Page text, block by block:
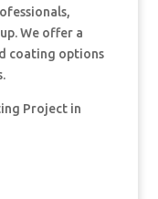
We offer a
coating options
Project in